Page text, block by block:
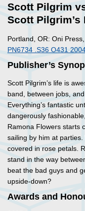
Scott Pilgrim
Scott Pilgrim’s
Portland, OR: Oni
PN6734 .S36 O431
Publisher’s
Scott Pilgrim’s life is
band, between jobs,
Everything’s fantastic
dangerously
Ramona Flowers starts
sailing by him at
covered in rose petals.
stand in the way
beat the bad guys and
upside-down?
Awards and